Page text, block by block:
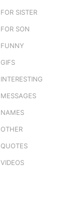
FOR SISTER
FOR SON
FUNNY
GIFS
INTERESTING
MESSAGES
NAMES
OTHER
QUOTES
VIDEOS